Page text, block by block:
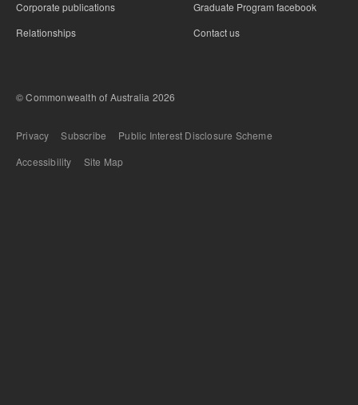
Corporate publications
Relationships
Graduate Program facebook
Contact us
© Commonwealth of Australia 2026
Bottom Footer
Privacy Subscribe
Public Interest Disclosure Scheme
Accessibility
Site Map